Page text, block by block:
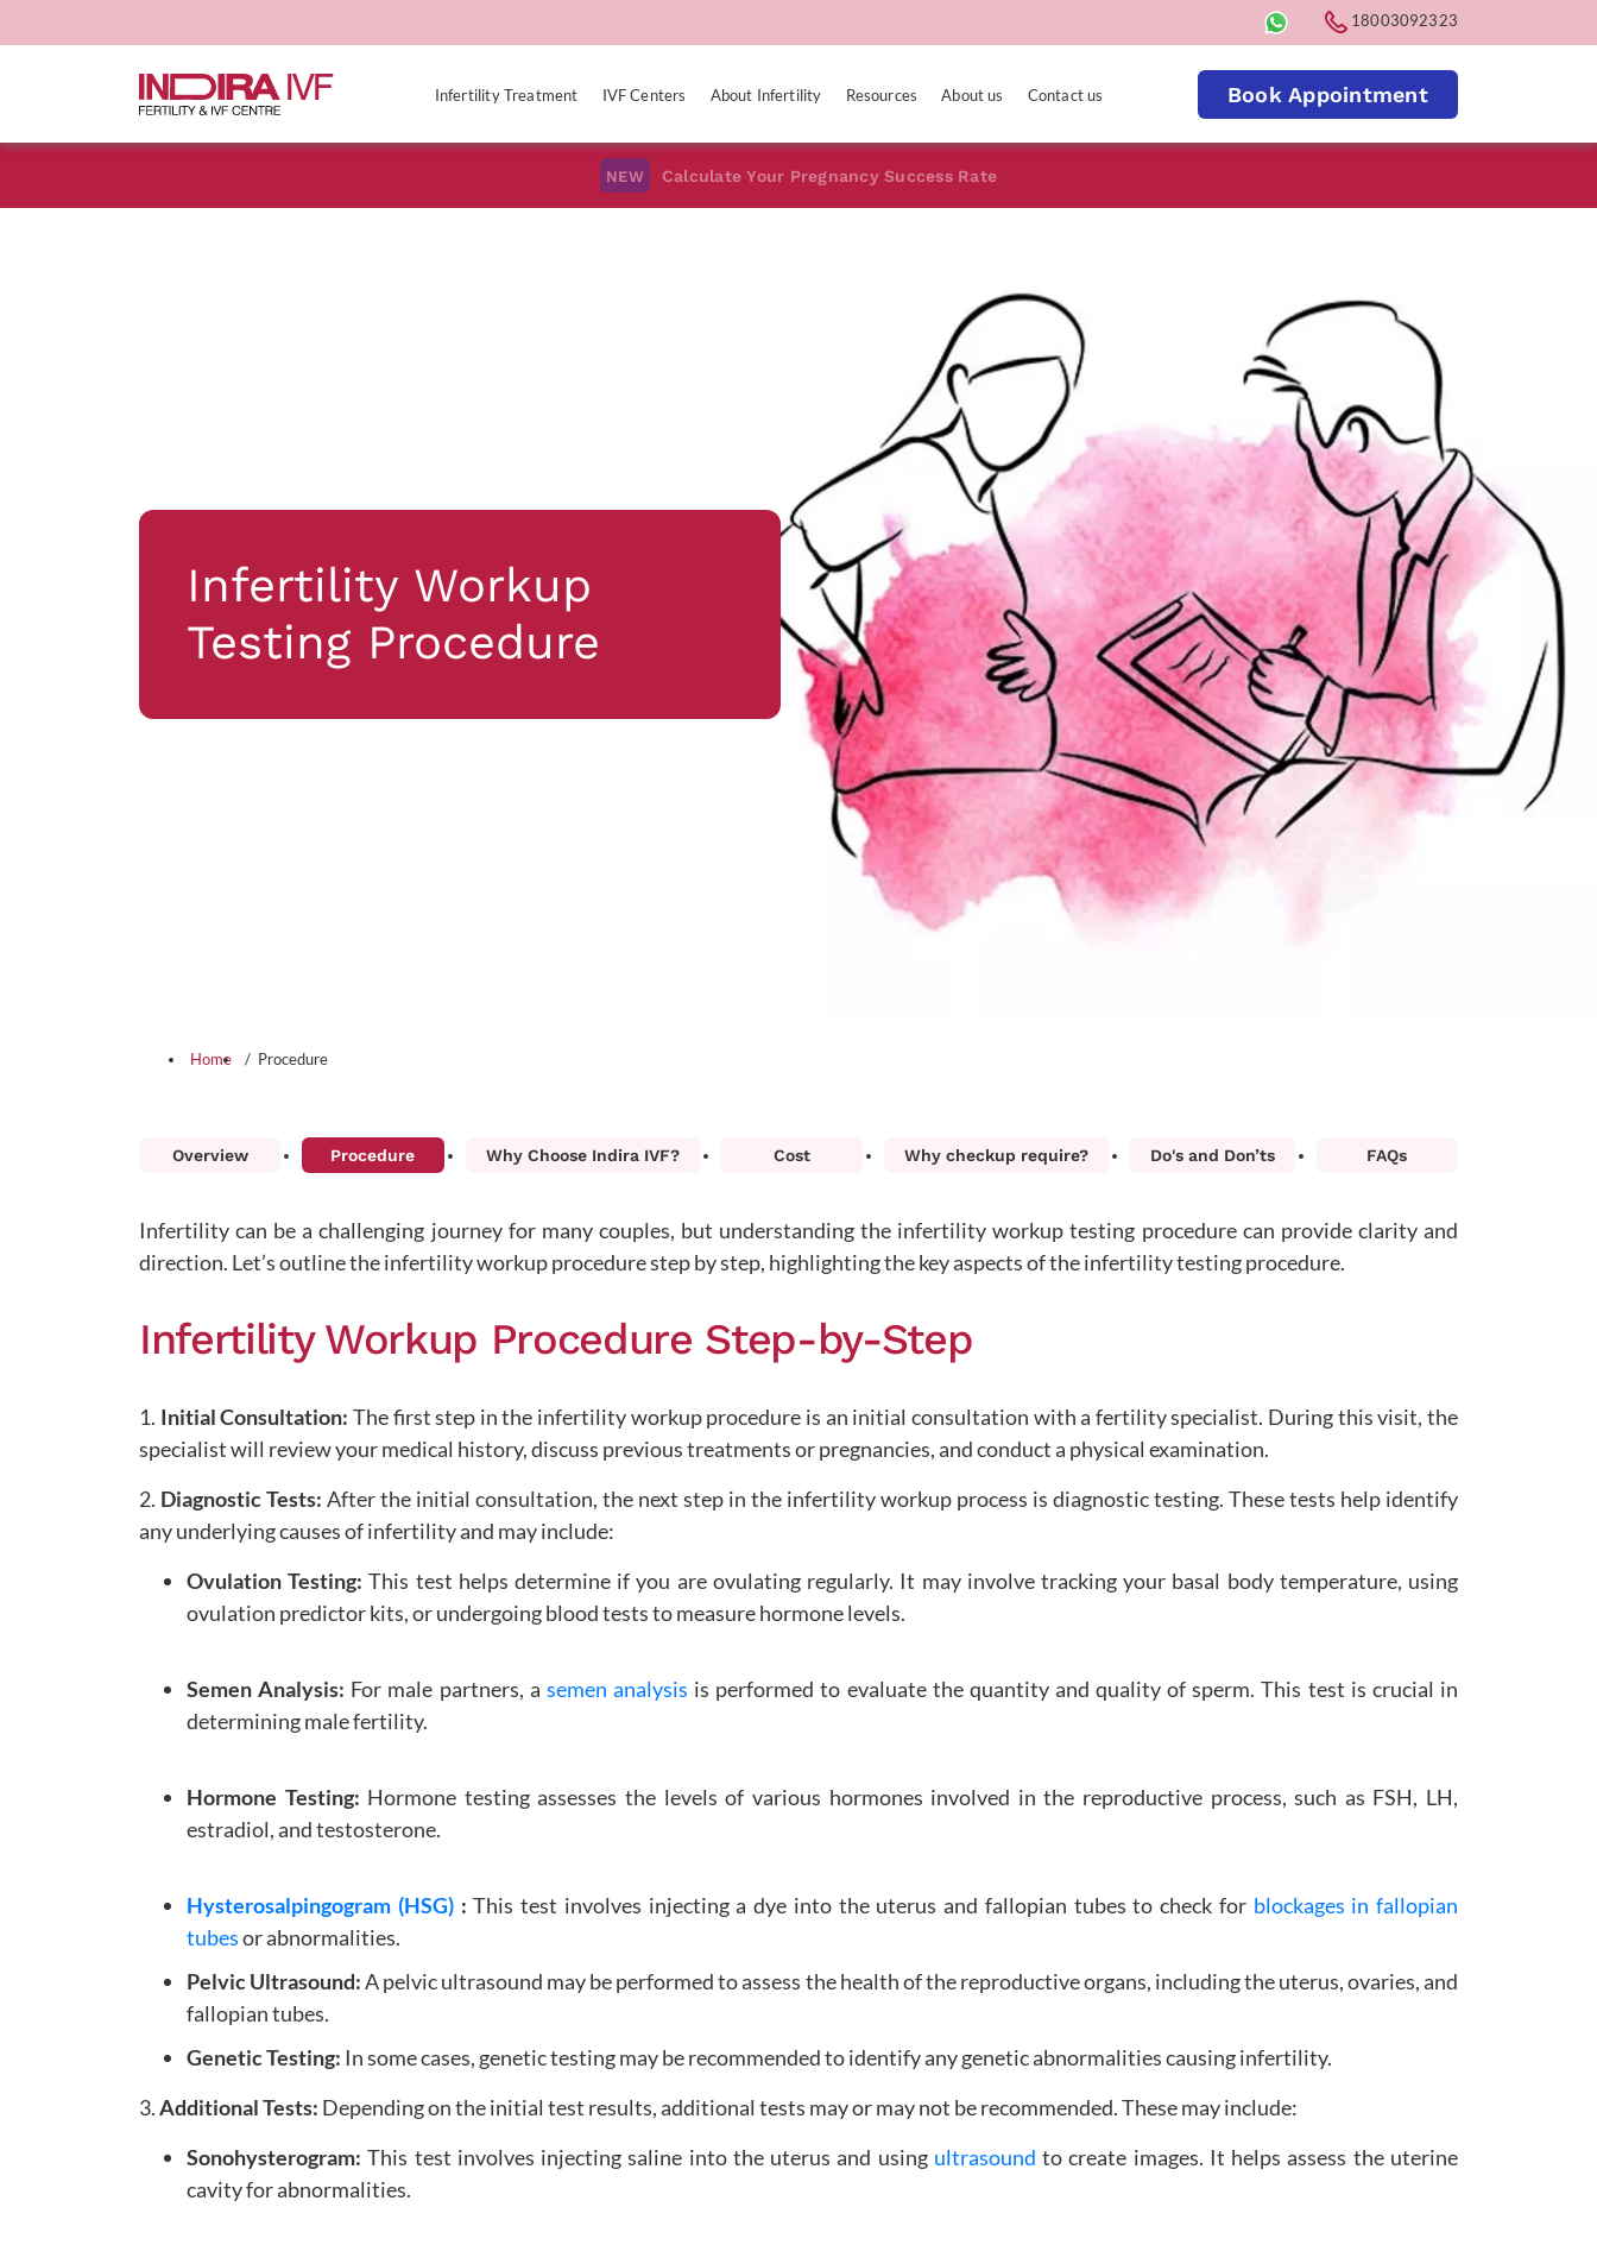
18003092323
Infertility Treatment IVF Centers About Infertility Resources About us Contact us Book Appointment
NEW Calculate Your Pregnancy Success Rate
Infertility Workup
Testing Procedure
Home Procedure
Overview Procedure Why Choose Indira IVF? Cost Why checkup require? Do's and Don’ts FAQs
Infertility can be a challenging journey for many couples, but understanding the infertility workup testing procedure can provide clarity and
direction. Let’s outline the infertility workup procedure step by step, highlighting the key aspects of the infertility testing procedure.
Infertility Workup Procedure Step-by-Step
1. Initial Consultation: The first step in the infertility workup procedure is an initial consultation with a fertility specialist. During this visit, the
specialist will review your medical history, discuss previous treatments or pregnancies, and conduct a physical examination.
2. Diagnostic Tests: After the initial consultation, the next step in the infertility workup process is diagnostic testing. These tests help identify
any underlying causes of infertility and may include:
Ovulation Testing: This test helps determine if you are ovulating regularly. It may involve tracking your basal body temperature, using
ovulation predictor kits, or undergoing blood tests to measure hormone levels.
Semen Analysis: For male partners, a semen analysis is performed to evaluate the quantity and quality of sperm. This test is crucial in
determining male fertility.
Hormone Testing: Hormone testing assesses the levels of various hormones involved in the reproductive process, such as FSH, LH,
estradiol, and testosterone.
Hysterosalpingogram (HSG):This test involves injecting a dye into the uterus and fallopian tubes to check for blockages in fallopian
tubesor abnormalities.
Pelvic Ultrasound:A pelvic ultrasound may be performed to assess the health of the reproductive organs, including the uterus, ovaries, and
fallopian tubes.
Genetic Testing: In some cases, genetic testing may be recommended to identify any genetic abnormalities causing infertility.
3.Additional Tests: Depending on the initial test results, additional tests may or may not be recommended. These may include:
Sonohysterogram: This test involves injecting saline into the uterus and using ultrasound to create images. It helps assess the uterine
cavity for abnormalities.